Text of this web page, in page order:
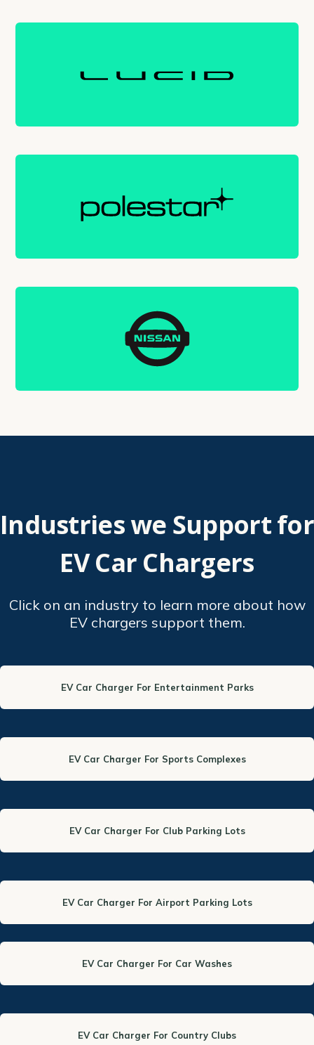
Industries we Support for
EV Car Chargers
Click on an industry to learn more about how
EV chargers support them.
EV Car Charger For Entertainment Parks
EV Car Charger For Sports Complexes
EV Car Charger For Club Parking Lots
EV Car Charger For Airport Parking Lots
EV Car Charger For Car Washes
EV Car Charger For Country Clubs